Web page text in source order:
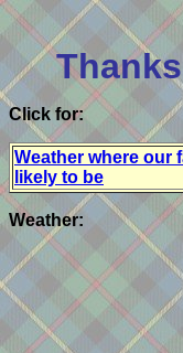
Click for:
Weather where our
likely to be
Weather: